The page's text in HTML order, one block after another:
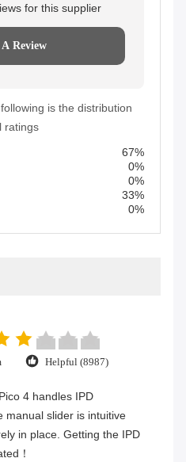
for this supplier
Review
is the distribution
ratings
67%
0%
0%
33%
0%
Helpful (8987)
4 handles IPD
manual slider is intuitive
in place. Getting the IPD
！